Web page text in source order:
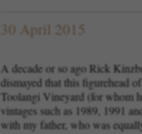
30 April 2015
A decade or so ago Rick
dismayed that this figurehead
Toolangi Vineyard (for whom
vintages such as 1989, 1991
with my father, who was